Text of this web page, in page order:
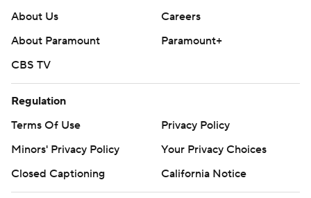
About Us
Careers
About Paramount
Paramount+
CBS TV
Regulation
Terms Of Use
Privacy Policy
Minors' Privacy Policy
Your Privacy Choices
Closed Captioning
California Notice